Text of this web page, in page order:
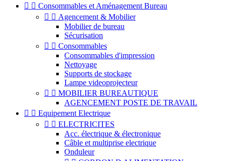
  Consommables et Aménagement Bureau
  Agencement & Mobilier
Mobilier de bureau
Sécurisation
  Consommables
Consommables d'impression
Nettoyage
Supports de stockage
Lampe videoprojecteur
  MOBILIER BUREAUTIQUE
AGENCEMENT POSTE DE TRAVAIL
  Equipement Electrique
  ELECTRICITES
Acc. électrique & électronique
Câble et multiprise electrique
Onduleur